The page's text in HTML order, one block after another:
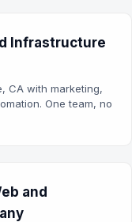
Infrastructure
CA with marketing,
One team, no
and